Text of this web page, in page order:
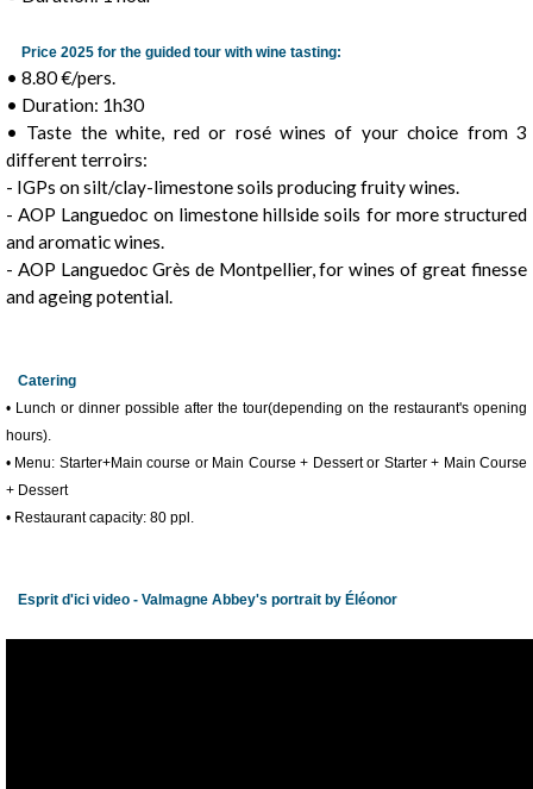
Price 2025 for the guided tour with wine tasting:
• 8.80 €/pers.
• Duration: 1h30
• Taste the white, red or rosé wines of your choice from 3
different terroirs:
- IGPs on silt/clay-limestone soils producing fruity wines.
- AOP Languedoc on limestone hillside soils for more structured
and aromatic wines.
- AOP Languedoc Grès de Montpellier, for wines of great finesse
and ageing potential.
Catering
• Lunch or dinner possible after the tour(depending on the restaurant's opening
hours).
• Menu: Starter+Main course or Main Course + Dessert or Starter + Main Course
+ Dessert
• Restaurant capacity: 80 ppl.
Esprit d'ici video - Valmagne Abbey's portrait by Éléonor